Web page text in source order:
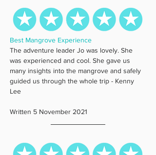
Best Mangrove Experience
The adventure leader Jo was lovely. She
was experienced and cool. She gave us
many insights into the mangrove and safely
guided us through the whole trip - Kenny
Lee
Written 5 November 2021